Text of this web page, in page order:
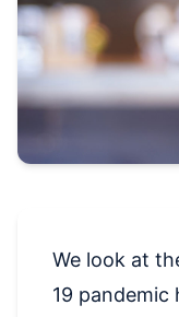
We look at
19 pandemic